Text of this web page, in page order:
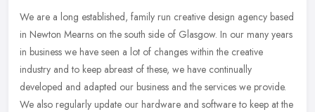
We are a long established, family run creative design agency based
in Newton Mearns on the south side of Glasgow. In our many years
in business we have seen a lot of changes within the creative
industry and to keep abreast of these, we have continually
developed and adapted our business and the services we provide.
We also regularly update our hardware and software to keep at the